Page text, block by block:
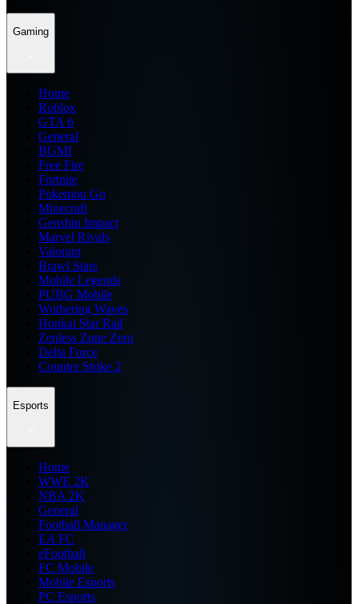
Gaming
Home
Roblox
GTA 6
General
BGMI
Free Fire
Fortnite
Pokemon Go
Minecraft
Genshin Impact
Marvel Rivals
Valorant
Brawl Stars
Mobile Legends
PUBG Mobile
Wuthering Waves
Honkai Star Rail
Zenless Zone Zero
Delta Force
Counter Strike 2
Esports
Home
WWE 2K
NBA 2K
General
Football Manager
EA FC
eFootball
FC Mobile
Mobile Esports
PC Esports